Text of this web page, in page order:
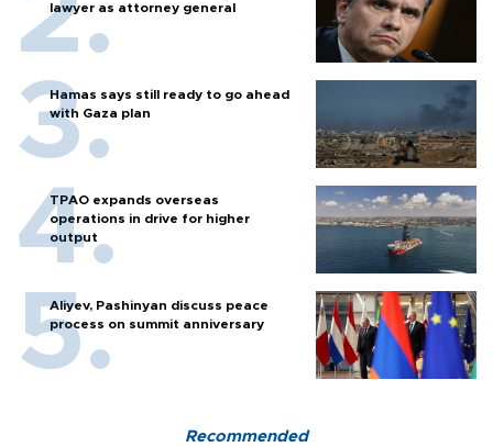
lawyer as attorney general
Hamas says still ready to go ahead
with Gaza plan
TPAO expands overseas
operations in drive for higher
output
Aliyev, Pashinyan discuss peace
process on summit anniversary
Recommended